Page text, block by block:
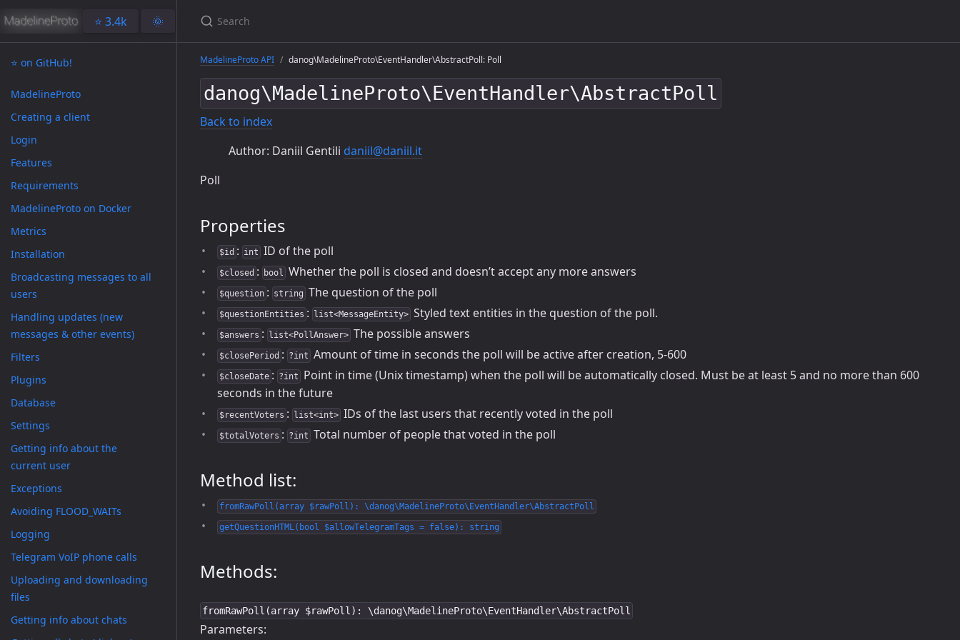
⭐️ 3.4k 🌞
⭐️ on GitHub!
MadelineProto
Creating a client
Login
Features
Requirements
MadelineProto on Docker
Metrics
Installation
Broadcasting messages to all
users
Handling updates (new
messages & other events)
Filters
Plugins
Database
Settings
Getting info about the
current user
Exceptions
Avoiding FLOOD_WAITs
Logging
Telegram VoIP phone calls
Uploading and downloading
files
Getting info about chats
MadelineProto API danog\MadelineProto\EventHandler\AbstractPoll: Poll
danog\MadelineProto\EventHandler\AbstractPoll
Back to index
Author: Daniil Gentili daniil@daniil.it
Poll
Properties
$id : int ID of the poll
$closed : bool Whether the poll is closed and doesn’t accept any more answers
$question: string The question of the poll
$questionEntities : list<MessageEntity> Styled text entities in the question of the poll.
$answers : list<PollAnswer> The possible answers
$closePeriod : ?int Amount of time in seconds the poll will be active after creation, 5-600
$closeDate: ?int
Point in time (Unix timestamp) when the poll will be automatically closed. Must be at least 5 and no more than 600
seconds in the future
$recentVoters : list<int> IDs of the last users that recently voted in the poll
$totalVoters : ?int Total number of people that voted in the poll
Method list:
fromRawPoll(array $rawPoll): \danog\MadelineProto\EventHandler\AbstractPoll
getQuestionHTML(bool $allowTelegramTags = false): string
Methods:
fromRawPoll(array $rawPoll): \danog\MadelineProto\EventHandler\AbstractPoll
Parameters: